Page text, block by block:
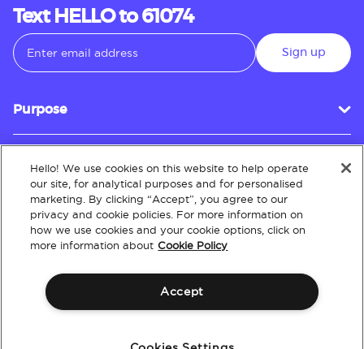
Text HELLO to 61074
Sign up
Purpose
Customer Service
About
Hello! We use cookies on this website to help operate
our site, for analytical purposes and for personalised
marketing. By clicking “Accept”, you agree to our
privacy and cookie policies. For more information on
how we use cookies and your cookie options, click on
more information about Cookie Policy
Accept